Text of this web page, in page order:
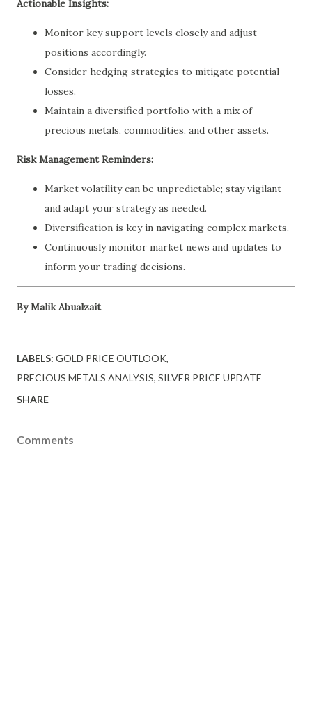
Actionable Insights:
Monitor key support levels closely and adjust
positions accordingly.
Consider hedging strategies to mitigate potential
losses.
Maintain a diversified portfolio with a mix of
precious metals, commodities, and other assets.
Risk Management Reminders:
Market volatility can be unpredictable; stay vigilant
and adapt your strategy as needed.
Diversification is key in navigating complex markets.
Continuously monitor market news and updates to
inform your trading decisions.
By Malik Abualzait
LABELS: GOLD PRICE OUTLOOK
PRECIOUS METALS ANALYSIS SILVER PRICE UPDATE
SHARE
Comments